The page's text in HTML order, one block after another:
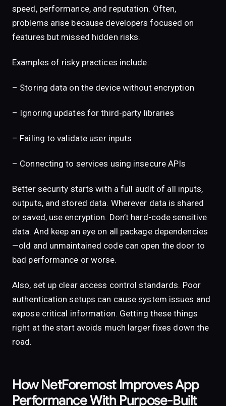
speed, performance, and reputation. Often,
problems arise because developers focused on
features but missed hidden risks.
Examples of risky practices include:
– Storing data on the device without encryption
– Ignoring updates for third-party libraries
– Failing to validate user inputs
– Connecting to services using insecure APIs
Better security starts with a full audit of all inputs,
outputs, and stored data. Wherever data is shared
or saved, use encryption. Don’t hard-code sensitive
data. And keep an eye on all package dependencies
—old and unmaintained code can open the door to
bad performance or worse.
Also, set up clear access control standards. Poor
authentication setups can cause system issues and
expose critical information. Getting these things
right at the start avoids much larger fixes down the
road.
How NetForemost Improves App
Performance With Purpose-Built